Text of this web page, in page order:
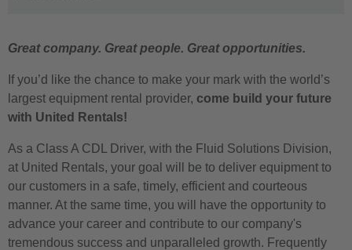
Great company. Great people. Great opportunities.
If you’d like the chance to make your mark with the world’s
largest equipment rental provider, come build your future
with United Rentals!
As a Class A CDL Driver, with the Fluid Solutions Division,
at United Rentals, your goal will be to deliver equipment to
our customers in a safe, timely, efficient and courteous
manner. At the same time, you will have the opportunity to
advance your career and contribute to our company's
tremendous success and unparalleled growth. Frequently